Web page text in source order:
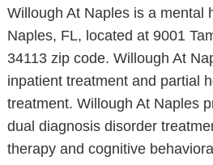
Willough At Naples is a mental
Naples, FL, located at 9001
34113 zip code. Willough At
inpatient treatment and partial
treatment. Willough At Naples
dual diagnosis disorder
therapy and cognitive